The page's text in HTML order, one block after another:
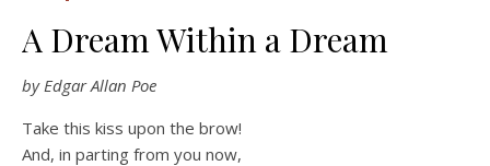
A Dream Within a Dream
by Edgar Allan Poe
Take this kiss upon the brow!
And, in parting from you now,